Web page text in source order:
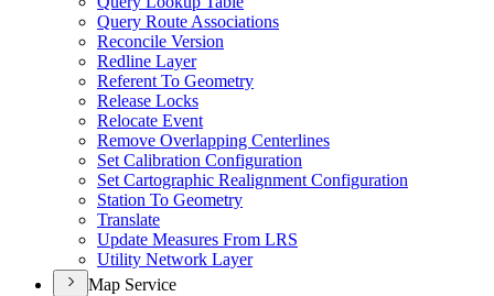
Query Route Associations
Reconcile Version
Redline Layer
Referent To Geometry
Release Locks
Relocate Event
Remove Overlapping Centerlines
Set Calibration Configuration
Set Cartographic Realignment Configuration
Station To Geometry
Translate
Update Measures From LRS
Utility Network Layer
Map Service